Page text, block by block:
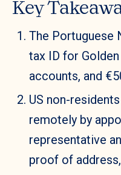
Key
The Portuguese
tax ID for
accounts, and
US non-
remotely by
representative
proof of